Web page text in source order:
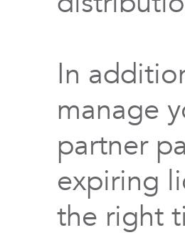
In
manage
partner
expiring
the right